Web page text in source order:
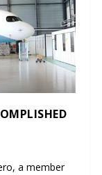
a member